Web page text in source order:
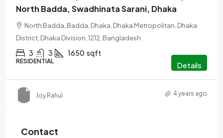
North Badda, Swadhinata Sarani, Dhaka
North Badda, Badda, Dhaka, Dhaka Metropolitan, Dhaka
District, Dhaka Division, 1212, Bangladesh
3 3 1650 sqft
RESIDENTIAL Details
Joy Rahul 4 years ago
Contact